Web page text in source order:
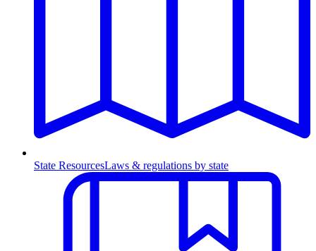
State ResourcesLaws & regulations by state